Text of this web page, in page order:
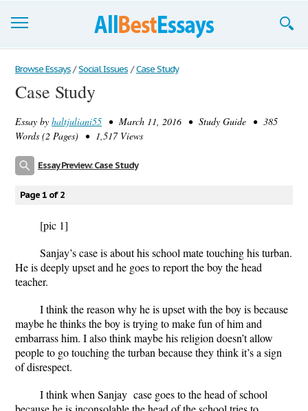
Browse Essays
Join now!
Login
Browse Essays / Social Issues / Case Study
Case Study
Essay by haltjuliani55 • March 11, 2016 • Study Guide • 385
Words (2 Pages) • 1,517 Views
Essay Preview: Case Study
Page 1 of 2
[pic 1]
Sanjay’s case is about his school mate touching his turban.
He is deeply upset and he goes to report the boy the head
teacher.
I think the reason why he is upset with the boy is because
maybe he thinks the boy is trying to make fun of him and
embarrass him. I also think maybe his religion doesn’t allow
people to go touching the turban because they think it’s a sign
of disrespect.
I think when Sanjay case goes to the head of school